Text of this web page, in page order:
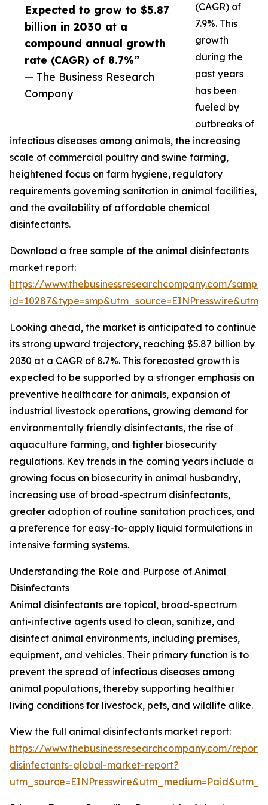
Expected to grow to $5.87
billion in 2030 at a
compound annual growth
rate (CAGR) of 8.7%”
— The Business Research
Company
(CAGR) of
7.9%. This
growth
during the
past years
has been
fueled by
outbreaks of
infectious diseases among animals, the increasing
scale of commercial poultry and swine farming,
heightened focus on farm hygiene, regulatory
requirements governing sanitation in animal facilities,
and the availability of affordable chemical
disinfectants.
Download a free sample of the animal disinfectants
market report:
https://www.thebusinessresearchcompany.com/
Looking ahead, the market is anticipated to continue
its strong upward trajectory, reaching $5.87 billion by
2030 at a CAGR of 8.7%. This forecasted growth is
expected to be supported by a stronger emphasis on
preventive healthcare for animals, expansion of
industrial livestock operations, growing demand for
environmentally friendly disinfectants, the rise of
aquaculture farming, and tighter biosecurity
regulations. Key trends in the coming years include a
growing focus on biosecurity in animal husbandry,
increasing use of broad-spectrum disinfectants,
greater adoption of routine sanitation practices, and
a preference for easy-to-apply liquid formulations in
intensive farming systems.
Understanding the Role and Purpose of Animal
Disinfectants
Animal disinfectants are topical, broad-spectrum
anti-infective agents used to clean, sanitize, and
disinfect animal environments, including premises,
equipment, and vehicles. Their primary function is to
prevent the spread of infectious diseases among
animal populations, thereby supporting healthier
living conditions for livestock, pets, and wildlife alike.
View the full animal disinfectants market report:
https://www.thebusinessresearchcompany.com/
disinfectants-global-market-report?